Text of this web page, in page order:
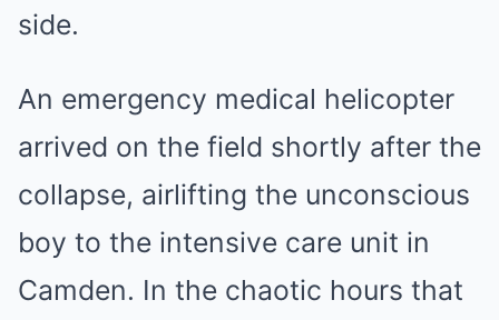
side.
An emergency medical helicopter
arrived on the field shortly after the
collapse, airlifting the unconscious
boy to the intensive care unit in
Camden. In the chaotic hours that